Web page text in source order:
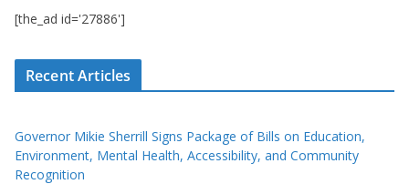
[the_ad id='27886']
Recent Articles
Governor Mikie Sherrill Signs Package of Bills on Education,
Environment, Mental Health, Accessibility, and Community
Recognition